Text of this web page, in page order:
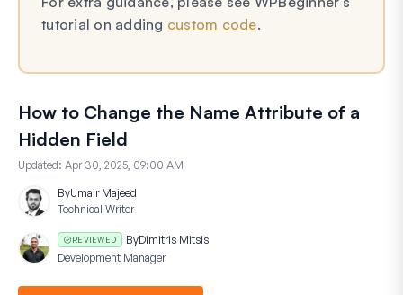
tutorial on adding custom code.
How to Change the Name Attribute of a
Hidden Field
Updated: Apr 30, 2025, 09:00 AM
ByUmair Majeed
Technical Writer
REVIEWED ByDimitris Mitsis
Development Manager